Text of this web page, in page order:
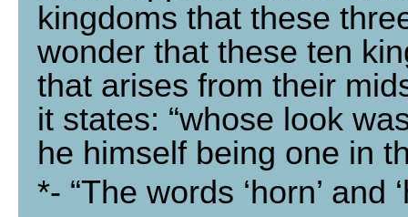
kingdoms that these
wonder that these ten
that arises from their
it states: “whose look
he himself being one in
*- “The words ‘horn’